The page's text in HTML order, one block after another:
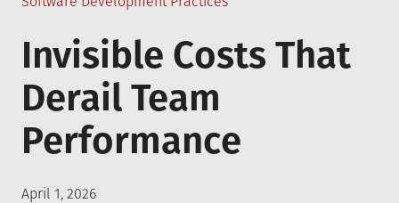
Invisible Costs That
Derail Team
Performance
Posted
April 1, 2026